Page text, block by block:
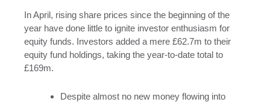
In April, rising share prices since the beginning of the
year have done little to ignite investor enthusiasm for
equity funds. Investors added a mere £62.7m to their
equity fund holdings, taking the year-to-date total to
£169m.
Despite almost no new money flowing into